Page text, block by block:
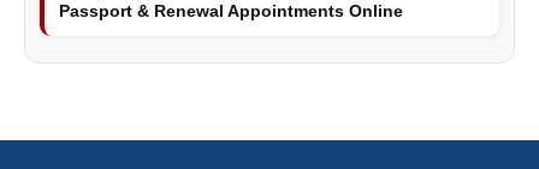
Passport & Renewal Appointments Online